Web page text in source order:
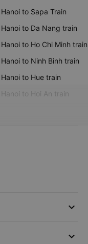
Hanoi to Sapa Train
Hanoi to Da Nang train
Hanoi to Ho Chi Minh train
Hanoi to Ninh Binh train
Hanoi to Hue train
Hanoi to Hoi An train
keyboard_arrow_down
keyboard_arrow_down